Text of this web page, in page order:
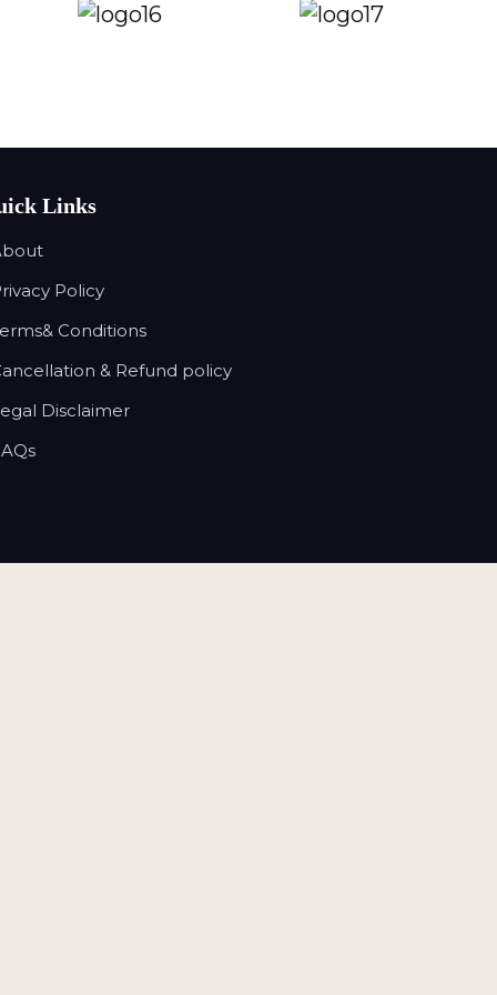
Links
Policy
Conditions
& Refund policy
Disclaimer